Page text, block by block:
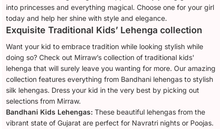
into princesses and everything magical. Choose one for your girl
today and help her shine with style and elegance.
Exquisite Traditional Kids’ Lehenga collection
Want your kid to embrace tradition while looking stylish while
doing so? Check out Mirraw’s collection of traditional kids'
lehenga that will surely leave you wanting for more. Our amazing
collection features everything from Bandhani lehengas to stylish
silk lehengas. Dress your kid in the very best by picking out
selections from Mirraw.
Bandhani Kids Lehengas: These beautiful lehengas from the
vibrant state of Gujarat are perfect for Navratri nights or Poojas.